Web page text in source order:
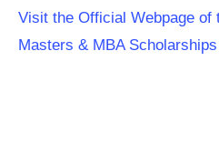
Visit the Official Webpage of
Masters & MBA